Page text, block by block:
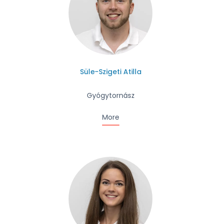
Süle-Szigeti Atilla
Gyógytornász
More